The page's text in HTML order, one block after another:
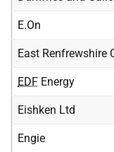
E.On
East Renfrewshire
EDF Energy
Eishken Ltd
Engie